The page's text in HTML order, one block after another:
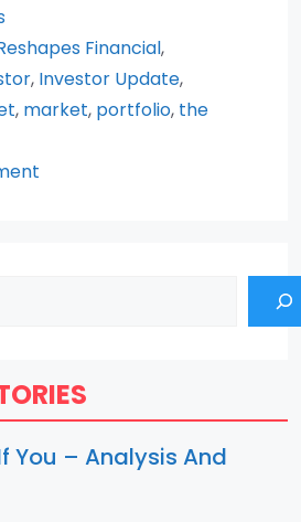
Financial,
, Investor Update,
, market, portfolio, the
You – Analysis And